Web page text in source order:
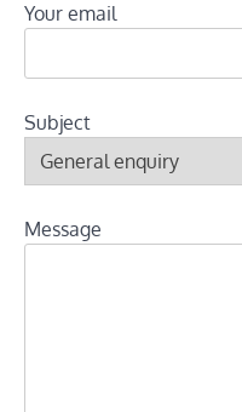
Your email
Subject
Message